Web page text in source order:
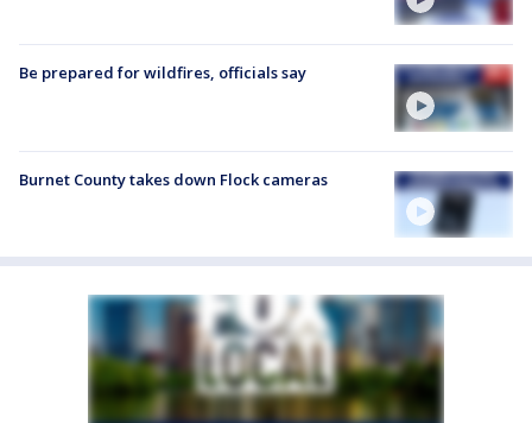
Be prepared for wildfires, officials say
Burnet County takes down Flock cameras